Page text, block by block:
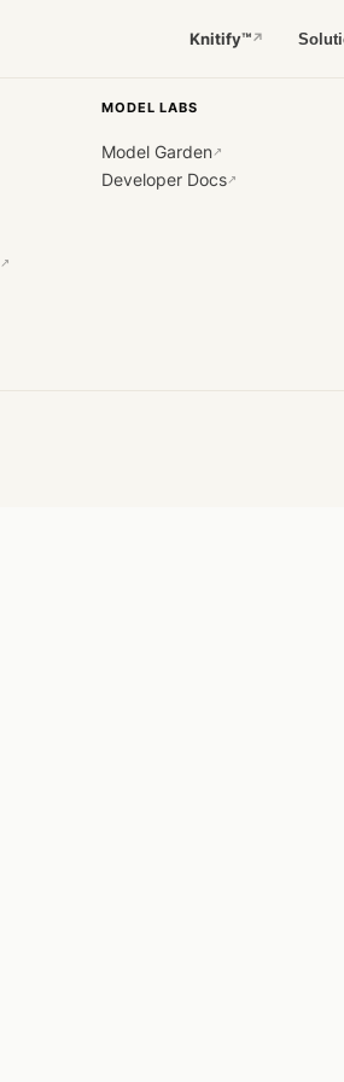
Knitify™↗
↗
MODEL LABS
Model Garden↗
Developer Docs↗